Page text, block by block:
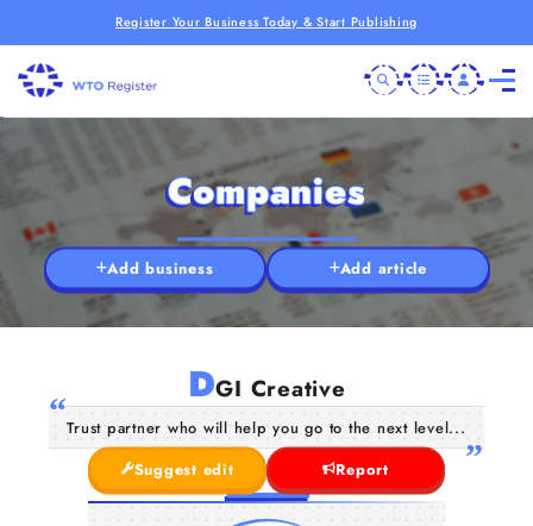
Register Your Business Today & Start Publishing
Companies
Add business Add article
DGI Creative
Trust partner who will help you go to the next level...
Suggest edit
Report